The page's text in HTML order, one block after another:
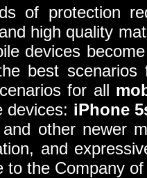
of protection
high quality
devices
best
for all
devices: iPhone
and other newer
and
to the Company